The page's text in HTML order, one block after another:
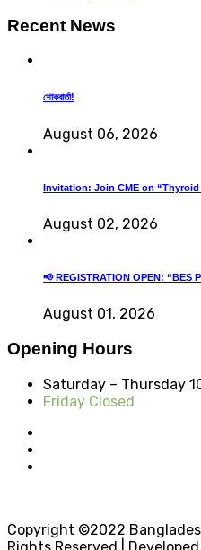
Recent News
শোকবার্তা!
August 06, 2026
Invitation: Join CME on “Thyroid
August 02, 2026
📢 REGISTRATION OPEN:
August 01, 2026
Opening Hours
Saturday – Thursday
Friday Closed
Copyright ©2022
Rights Reserved | Developed